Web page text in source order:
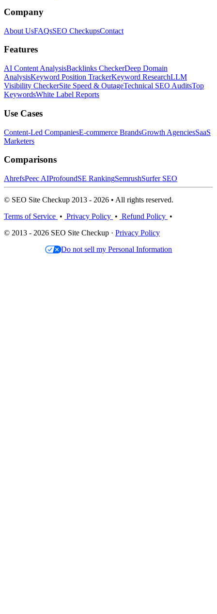
Company
About UsFAQsSEO CheckupsContact
Features
AI Content AnalysisBacklinks CheckerDeep Domain
AnalysisKeyword Position TrackerKeyword ResearchLLM
Visibility CheckerSite Speed & OutageTechnical SEO AuditsTop
KeywordsWhite Label Reports
Use Cases
Content-Led CompaniesE-commerce BrandsGrowth AgenciesSaaS
Marketers
Comparisons
AhrefsPeec AIProfoundSE RankingSemrushSurfer SEO
© SEO Site Checkup 2013 - 2026 • All rights reserved.
Terms of Service • Privacy Policy • Refund Policy •
© 2013 - 2026 SEO Site Checkup · Privacy Policy
Do not sell my Personal Information